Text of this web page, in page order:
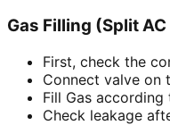
Gas Filling (Split AC
First, check the
Connect valve on
Fill Gas
Check leakage